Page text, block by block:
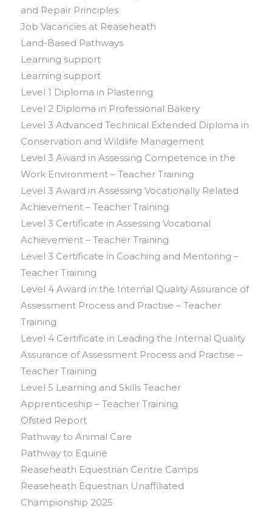
and Repair Principles
Job Vacancies at Reaseheath
Land-Based Pathways
Learning support
Learning support
Level 1 Diploma in Plastering
Level 2 Diploma in Professional Bakery
Level 3 Advanced Technical Extended Diploma in
Conservation and Wildlife Management
Level 3 Award in Assessing Competence in the
Work Environment – Teacher Training
Level 3 Award in Assessing Vocationally Related
Achievement – Teacher Training
Level 3 Certificate in Assessing Vocational
Achievement – Teacher Training
Level 3 Certificate in Coaching and Mentoring –
Teacher Training
Level 4 Award in the Internal Quality Assurance of
Assessment Process and Practise – Teacher
Training
Level 4 Certificate in Leading the Internal Quality
Assurance of Assessment Process and Practise –
Teacher Training
Level 5 Learning and Skills Teacher
Apprenticeship – Teacher Training
Ofsted Report
Pathway to Animal Care
Pathway to Equine
Reaseheath Equestrian Centre Camps
Reaseheath Equestrian Unaffiliated
Championship 2025